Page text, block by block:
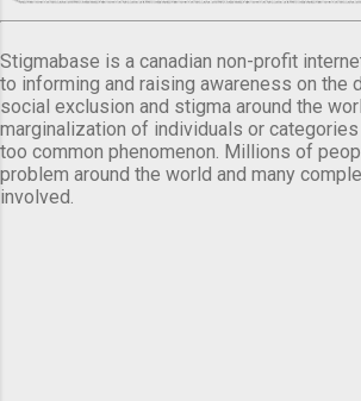
Stigmabase is a canadian non-profit
to informing and raising awareness on the
social exclusion and stigma around the
marginalization of individuals or
too common phenomenon. Millions of
problem around the world and many
involved.